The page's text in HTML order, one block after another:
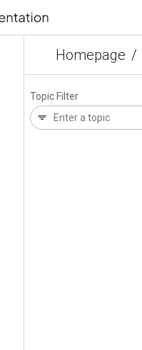
Homepage /
Topic Filter